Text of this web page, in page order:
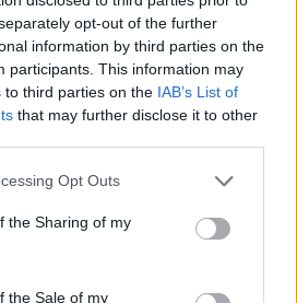
opt-out of the further
information by third parties on the
participants. This information may
to third parties on the IAB’s List of
that may further disclose it to other
Opt Outs
the Sharing of my
the Sale of my
luka treba zaliti čistom vodom.
stigne do korijenske zone.